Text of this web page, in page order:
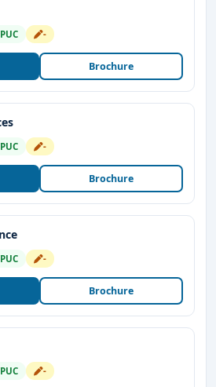
-
Brochure
-
Brochure
-
Brochure
-